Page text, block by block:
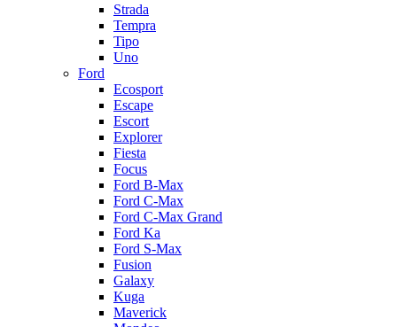
Strada
Tempra
Tipo
Uno
Ford
Ecosport
Escape
Escort
Explorer
Fiesta
Focus
Ford B-Max
Ford C-Max
Ford C-Max Grand
Ford Ka
Ford S-Max
Fusion
Galaxy
Kuga
Maverick